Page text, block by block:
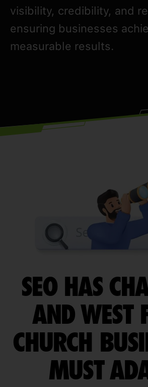
visibility, credibility, and
ensuring businesses
measurable results.
SEO HAS
AND WEST
CHURCH
MUST